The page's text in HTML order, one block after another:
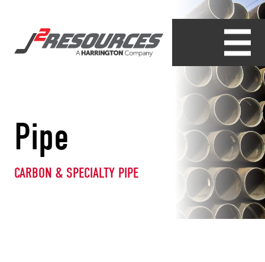
Pipe
CARBON & SPECIALTY PIPE